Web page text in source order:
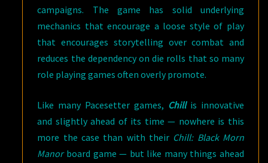
campaigns. The game has solid underlying
mechanics that encourage a loose style of play
that encourages storytelling over combat and
reduces the dependency on die rolls that so many
role playing games often overly promote.
Like many Pacesetter games, Chillis innovative
and slightly ahead of its time — nowhere is this
more the case than with their Chill: Black Morn
Manorboard game — but like many things ahead